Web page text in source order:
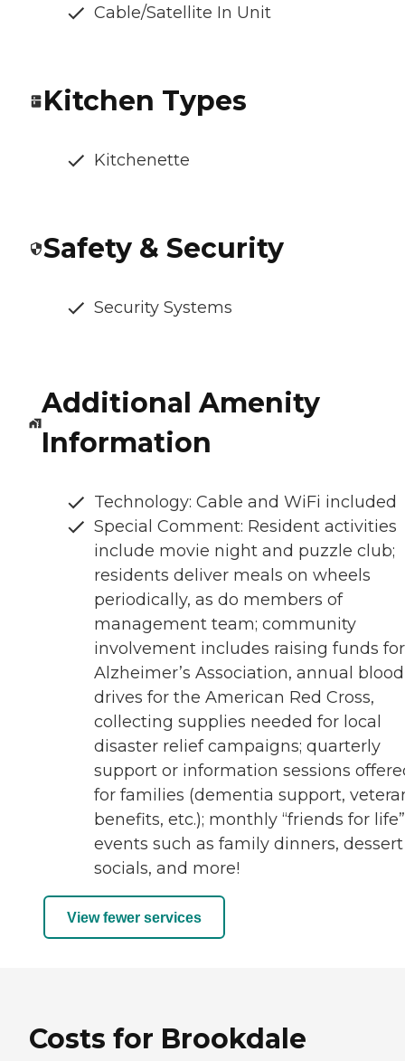
Cable/Satellite In Unit
Kitchen Types
Kitchenette
Safety & Security
Security Systems
Additional Amenity
Information
Technology: Cable and WiFi included
Special Comment: Resident activities
include movie night and puzzle club;
residents deliver meals on wheels
periodically, as do members of
management team; community
involvement includes raising funds for
Alzheimer’s Association, annual blood
drives for the American Red Cross,
collecting supplies needed for local
disaster relief campaigns; quarterly
support or information sessions
for families (dementia support,
benefits, etc.); monthly “friends for life”
events such as family dinners, dessert
socials, and more!
View fewer services
Costs for Brookdale